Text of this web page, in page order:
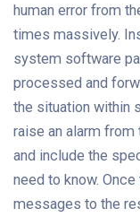
human error from
times massively.
system software
processed and
the situation within
raise an alarm
and include the
need to know.
messages to the